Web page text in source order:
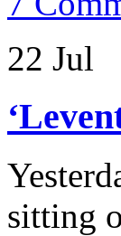
22 Jul
sitting